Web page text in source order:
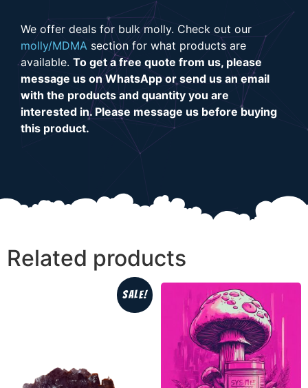
We offer deals for bulk molly. Check out our
molly/MDMA section for what products are
available. To get a free quote from us, please
message us on WhatsApp or send us an email
with the products and quantity you are
interested in. Please message us before buying
this product.
Related products
Sale!